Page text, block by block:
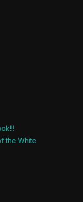
the White